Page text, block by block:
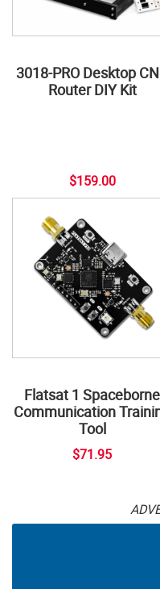
3018-PRO Desktop
Router DIY Kit
$159.00
Flatsat 1 Spaceborne
Communication
Tool
$71.95